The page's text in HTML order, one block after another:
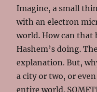
Imagine, a small
with an electron
world. How can that
Hashem’s doing.
explanation. But,
a city or two, or
entire world.